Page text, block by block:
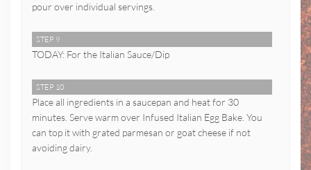
pour over individual servings.
STEP 9
TODAY: For the Italian Sauce/Dip
STEP 10
Place all ingredients in a saucepan and heat for 30
minutes. Serve warm over Infused Italian Egg Bake. You
can top it with grated parmesan or goat cheese if not
avoiding dairy.